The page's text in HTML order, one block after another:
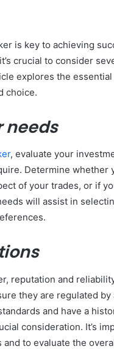
is key to achieving
crucial to consider
explores the
choice.
needs
, evaluate your
Determine whether
of your trades, or if
will assist in
reputation and
they are regulated
and have a
consideration. It’s
to evaluate the